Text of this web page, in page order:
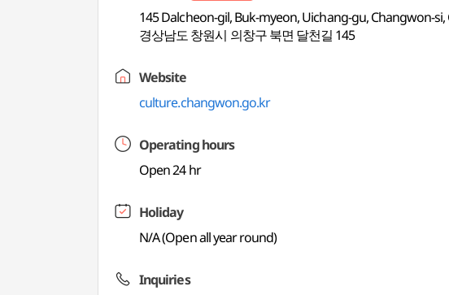
145 Dalcheon-gil, Buk-myeon, Uichang-gu, Changwon-
경상남도 창원시 의창구 북면 달천길 145
Website
culture.changwon.go.kr
Operating hours
Open 24 hr
Holiday
N/A (Open all year round)
Inquiries